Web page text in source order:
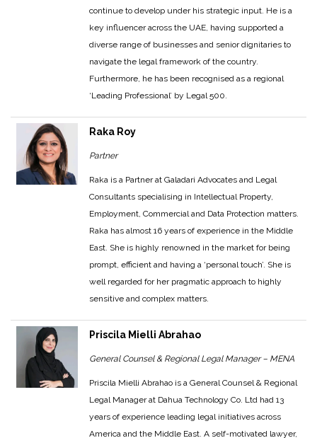
continue to develop under his strategic input. He is a
key influencer across the UAE, having supported a
diverse range of businesses and senior dignitaries to
navigate the legal framework of the country.
Furthermore, he has been recognised as a regional
‘Leading Professional’ by Legal 500.
Raka Roy
Partner
Raka is a Partner at Galadari Advocates and Legal
Consultants specialising in Intellectual Property,
Employment, Commercial and Data Protection matters.
Raka has almost 16 years of experience in the Middle
East. She is highly renowned in the market for being
prompt, efficient and having a ‘personal touch’. She is
well regarded for her pragmatic approach to highly
sensitive and complex matters.
Priscila Mielli Abrahao
General Counsel & Regional Legal Manager – MENA
Priscila Mielli Abrahao is a General Counsel & Regional
Legal Manager at Dahua Technology Co. Ltd had 13
years of experience leading legal initiatives across
America and the Middle East. A self-motivated lawyer,